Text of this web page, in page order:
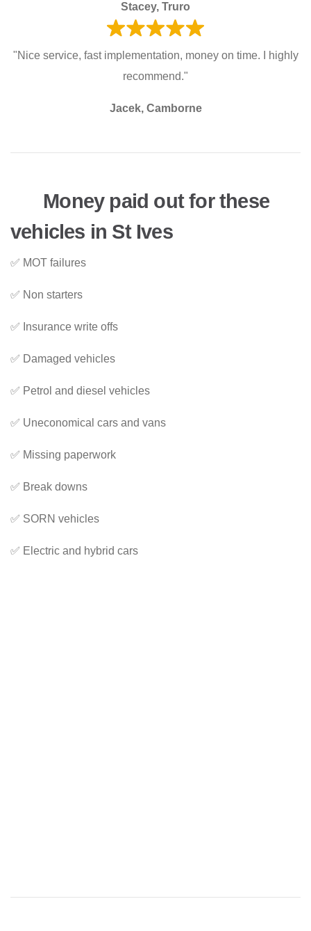
Stacey, Truro
"Nice service, fast implementation, money on time. I highly
recommend."
Jacek, Camborne
Money paid out for these
vehicles in St Ives
✅ MOT failures
✅ Non starters
✅ Insurance write offs
✅ Damaged vehicles
✅ Petrol and diesel vehicles
✅ Uneconomical cars and vans
✅ Missing paperwork
✅ Break downs
✅ SORN vehicles
✅ Electric and hybrid cars